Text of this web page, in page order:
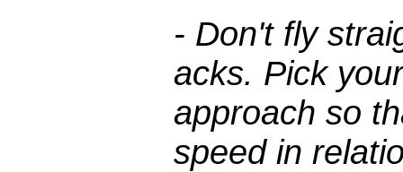
- Don't fly
acks. Pick
approach so
speed in